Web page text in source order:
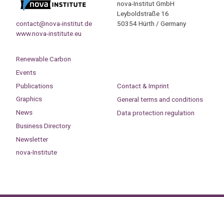
contact@nova-institut.de
www.nova-institute.eu
nova-Institut GmbH
Leyboldstraße 16
50354 Hürth / Germany
Renewable Carbon
Events
Publications
Graphics
News
Business Directory
Newsletter
nova-Institute
Contact & Imprint
General terms and conditions
Data protection regulation